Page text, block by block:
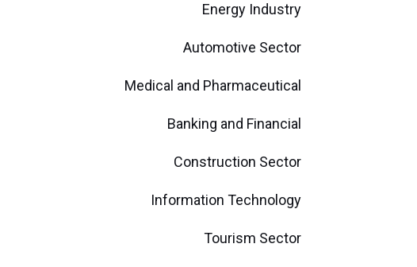
Energy Industry
Automotive Sector
Medical and Pharmaceutical
Banking and Financial
Construction Sector
Information Technology
Tourism Sector